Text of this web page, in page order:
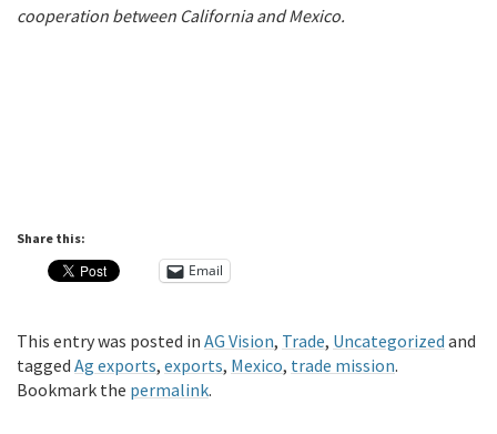
cooperation between California and Mexico.
Share this:
Email
This entry was posted in AG Vision, Trade, Uncategorized and
tagged Ag exports, exports, Mexico, trade mission.
Bookmark the permalink.